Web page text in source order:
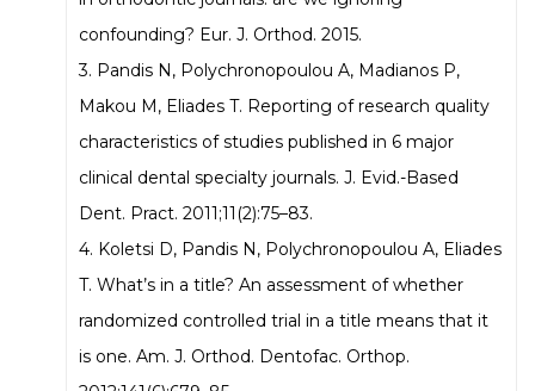
confounding? Eur. J. Orthod. 2015.
3. Pandis N, Polychronopoulou A, Madianos P,
Makou M, Eliades T. Reporting of research quality
characteristics of studies published in 6 major
clinical dental specialty journals. J. Evid.-Based
Dent. Pract. 2011;11(2):75–83.
4. Koletsi D, Pandis N, Polychronopoulou A, Eliades
T. What’s in a title? An assessment of whether
randomized controlled trial in a title means that it
is one. Am. J. Orthod. Dentofac. Orthop.